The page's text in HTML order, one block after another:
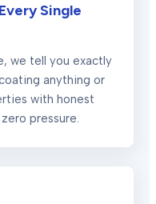
Single
we tell you exactly
anything or
with honest
pressure.